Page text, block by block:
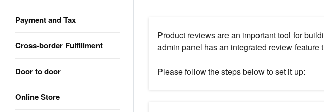
Payment and Tax
Cross-border Fulfillment
Door to door
Online Store
Product reviews are an important tool for
admin panel has an integrated review
Please follow the steps below to set it up: